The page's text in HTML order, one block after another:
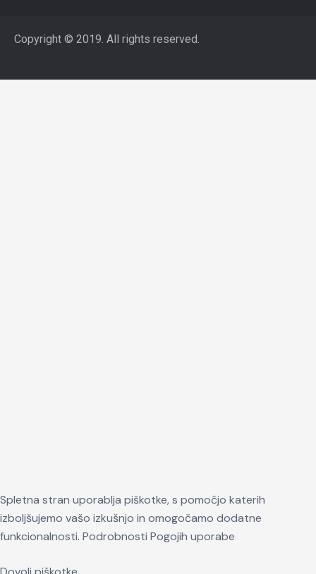
Copyright © 2019. All rights reserved.
Spletna stran uporablja piškotke, s pomočjo katerih
izboljšujemo vašo izkušnjo in omogočamo dodatne
funkcionalnosti. Podrobnosti Pogojih uporabe